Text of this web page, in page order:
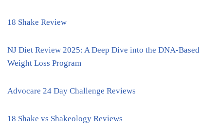
18 Shake Review
NJ Diet Review 2025: A Deep Dive into the DNA-Based
Weight Loss Program
Advocare 24 Day Challenge Reviews
18 Shake vs Shakeology Reviews